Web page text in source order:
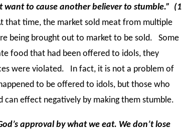
want to cause another believer to stumble.” (1
that time, the market sold meat from multiple
being brought out to market to be sold. Some
food that had been offered to idols, they
were violated. In fact, it is not a problem of
to be offered to idols, but those who
effect negatively by making them stumble.
approval by what we eat. We don’t lose